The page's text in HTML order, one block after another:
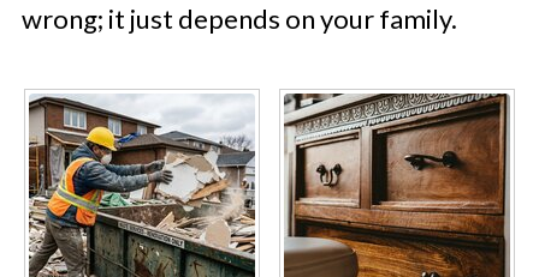
wrong; it just depends on your family.